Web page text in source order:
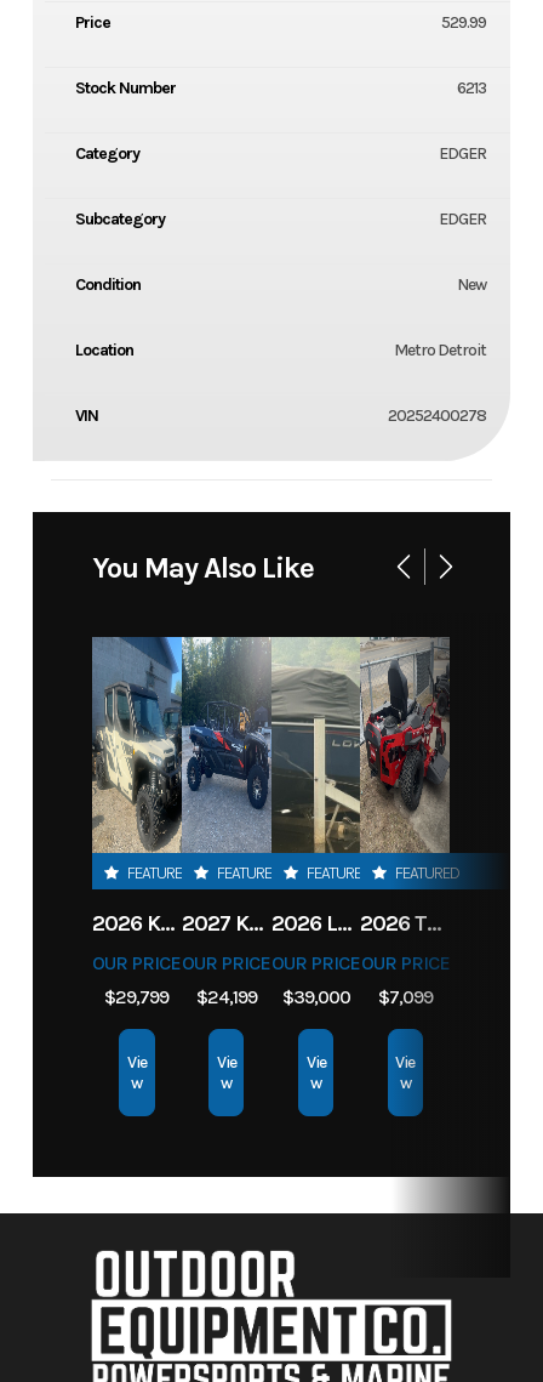
Price 529.99
Stock Number 6213
Category EDGER
Subcategory EDGER
Condition New
Location Metro Detroit
VIN 20252400278
You May Also Like
FEATURED
2026 KAWASAKI RIDGE CREW HVAC METALLIC MATTE WHITISH BEIGE
OUR PRICE
$29,799
Vie
w
FEATURED
2027 KAWASAKI TERYX KRX4 1000 TR GRAYISH BLUE/ SUPER BLACK
OUR PRICE
$24,199
Vie
w
FEATURED
2026 LOWE FISH & SKI 1700 W/ 115HP PRO XS MERCURY AND TRAILER (BLACK W/ BLUE ACCENT)
OUR PRICE
$39,000
Vie
w
FEATURED
2026 TORO 54" TITAN FAB DECK 26HP KOHLER- MYRIDE
OUR PRICE
$7,099
Vie
w